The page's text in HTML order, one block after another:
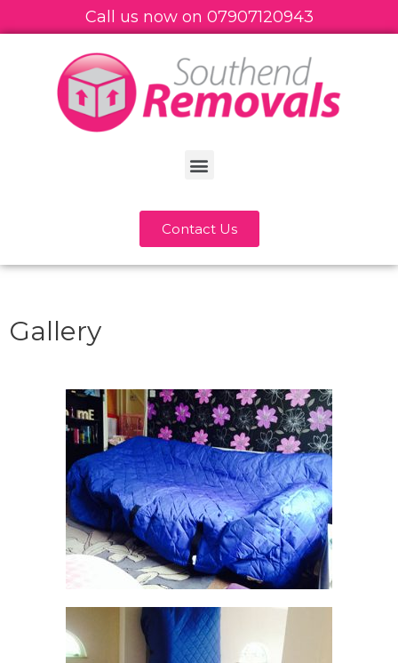
Call us now on 07907120943
Contact Us
Gallery